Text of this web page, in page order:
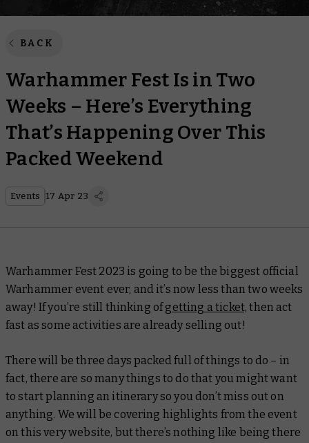
BACK
Warhammer Fest Is in Two
Weeks – Here’s Everything
That’s Happening Over This
Packed Weekend
Events 17 Apr 23
Warhammer Fest 2023 is going to be the biggest official
Warhammer event ever, and it’s now less than two weeks
away! If you’re still thinking ofgetting a ticket, then act
fast as some activities are already selling out!
There will be three days packed full of things to do – in
fact, there are so many things to do that you might want
to start planning an itinerary so you don’t miss out on
anything. We will be covering highlights from the event
on this very website, but there’s nothing like being there